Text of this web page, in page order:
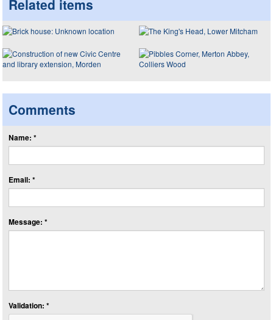
Related items
Comments
Name: *
Email: *
Message: *
Validation: *